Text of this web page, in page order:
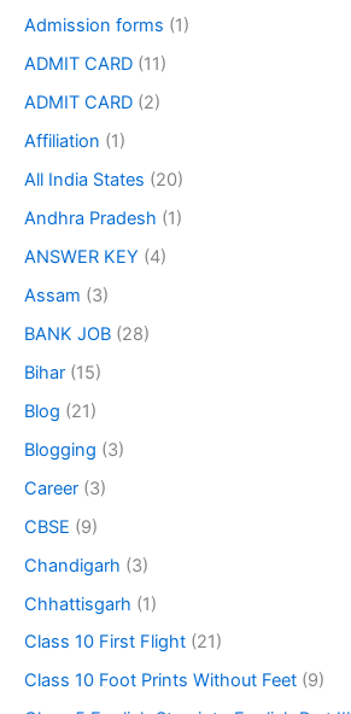
Admission forms (1)
ADMIT CARD (11)
ADMIT CARD (2)
Affiliation (1)
All India States (20)
Andhra Pradesh (1)
ANSWER KEY (4)
Assam (3)
BANK JOB (28)
Bihar (15)
Blog (21)
Blogging (3)
Career (3)
CBSE (9)
Chandigarh (3)
Chhattisgarh (1)
Class 10 First Flight (21)
Class 10 Foot Prints Without Feet (9)